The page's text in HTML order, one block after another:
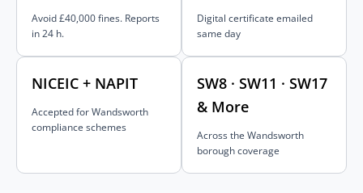
Avoid £40,000 fines. Reports
in 24 h.
Digital certificate emailed
same day
NICEIC + NAPIT
Accepted for Wandsworth
compliance schemes
SW8 · SW11 · SW17
& More
Across the Wandsworth
borough coverage